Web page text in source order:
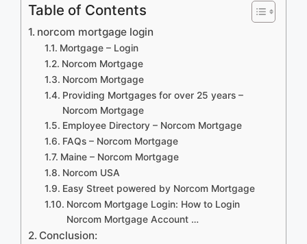
Table of Contents
norcom mortgage login
Mortgage – Login
Norcom Mortgage
Norcom Mortgage
Providing Mortgages for over 25 years –
Norcom Mortgage
Employee Directory – Norcom Mortgage
FAQs – Norcom Mortgage
Maine – Norcom Mortgage
Norcom USA
Easy Street powered by Norcom Mortgage
Norcom Mortgage Login: How to Login
Norcom Mortgage Account …
Conclusion: